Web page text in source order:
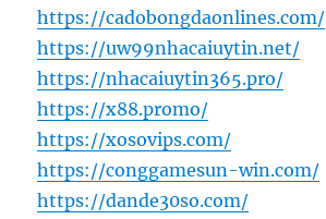
https://cadobongdaonlines.com/
https://uw99nhacaiuytin.net/
https://nhacaiuytin365.pro/
https://x88.promo/
https://xosovips.com/
https://conggamesun-win.com/
https://dande30so.com/